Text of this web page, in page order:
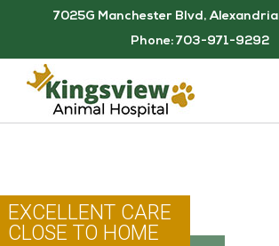
content
7025G Manchester Blvd,
Phone: 703-971-9292
EXCELLENT CARE
CLOSE TO HOME